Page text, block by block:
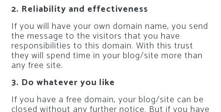
2. Reliability and effectiveness
If you will have your own domain name, you send
the message to the visitors that you have
responsibilities to this domain. With this trust
they will spend time in your blog/site more than
any free site.
3. Do whatever you like
If you have a free domain, your blog/site can be